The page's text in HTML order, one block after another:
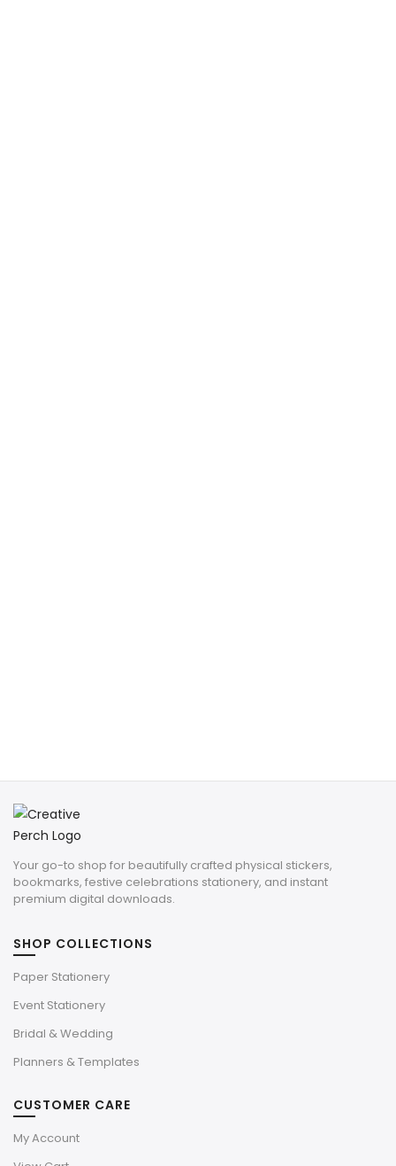
Your go-to shop for beautifully crafted physical stickers,
bookmarks, festive celebrations stationery, and instant
premium digital downloads.
SHOP COLLECTIONS
Paper Stationery
Event Stationery
Bridal & Wedding
Planners & Templates
CUSTOMER CARE
My Account